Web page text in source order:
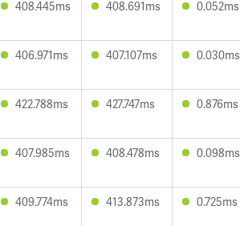
408.445ms 408.691ms 0.052ms
406.971ms 407.107ms 0.030ms
422.788ms 427.747ms 0.876ms
407.985ms 408.478ms 0.098ms
409.774ms 413.873ms 0.725ms